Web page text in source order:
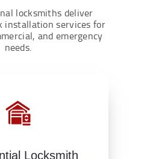
locksmiths deliver
installation services for
and emergency
needs.
Locksmith